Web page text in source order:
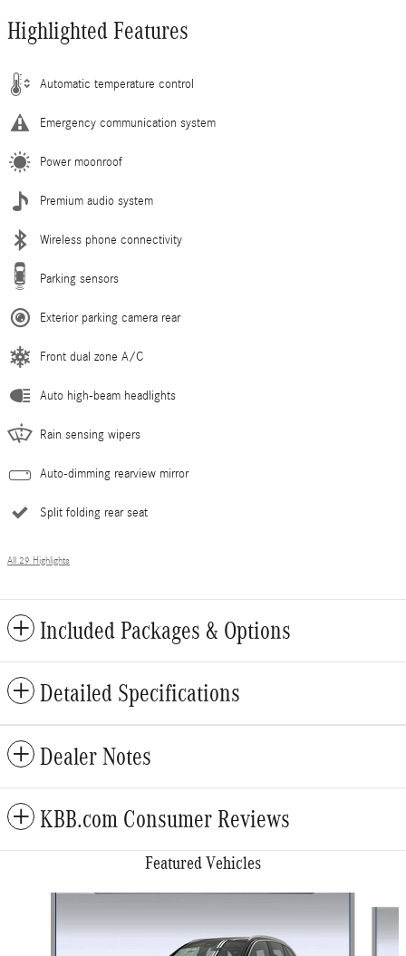
Highlighted Features
Automatic temperature control
Emergency communication system
Power moonroof
Premium audio system
Wireless phone connectivity
Parking sensors
Exterior parking camera rear
Front dual zone A/C
Auto high-beam headlights
Rain sensing wipers
Auto-dimming rearview mirror
Split folding rear seat
All 29 Highlights
Included Packages & Options
Detailed Specifications
Dealer Notes
KBB.com Consumer Reviews
Featured Vehicles